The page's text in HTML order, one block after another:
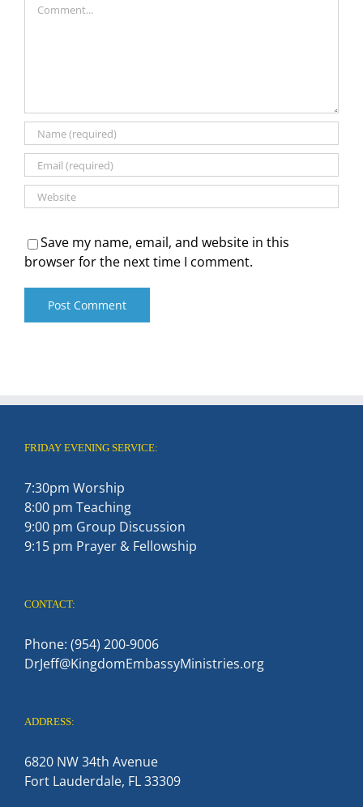
Save my name, email, and website in this
browser for the next time I comment.
FRIDAY EVENING SERVICE:
7:30pm Worship
8:00 pm Teaching
9:00 pm Group Discussion
9:15 pm Prayer & Fellowship
CONTACT:
Phone: (954) 200-9006
DrJeff@KingdomEmbassyMinistries.org
ADDRESS:
6820 NW 34th Avenue
Fort Lauderdale, FL 33309